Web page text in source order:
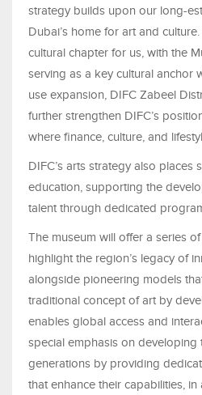
strategy builds upon our long-
Dubai’s home for art and
cultural chapter for us, with the
serving as a key cultural anchor
use expansion, DIFC Zabeel
further strengthen DIFC’s
where finance, culture, and
DIFC’s arts strategy also places
education, supporting the
talent through dedicated
The museum will offer a series
highlight the region’s legacy of
alongside pioneering models
traditional concept of art by
enables global access and
special emphasis on developing
generations by providing
that enhance their capabilities,